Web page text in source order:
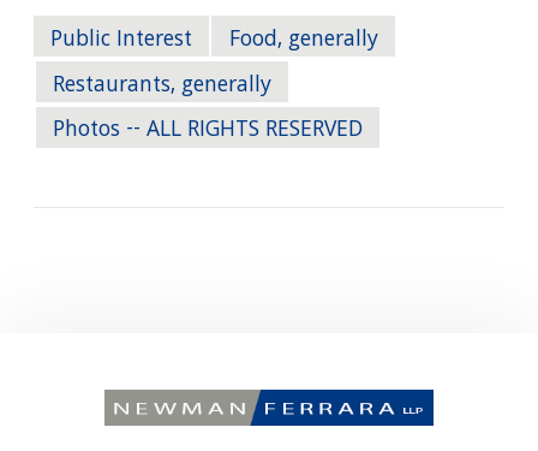
Public Interest
Food, generally
Restaurants, generally
Photos -- ALL RIGHTS RESERVED